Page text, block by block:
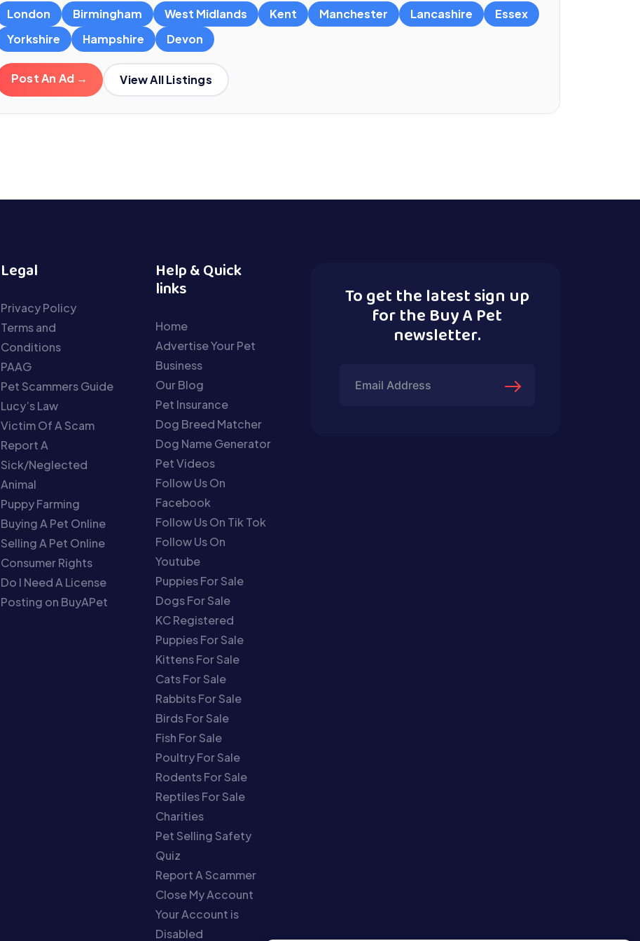
London Birmingham West Midlands Kent Manchester Lancashire
Essex
Yorkshire
Hampshire Devon
Post An Ad → View All Listings
Legal
Privacy Policy
Terms and
Conditions
PAAG
Pet Scammers Guide
Lucy’s Law
Victim Of A Scam
Report A
Sick/Neglected
Animal
Puppy Farming
Buying A Pet Online
Selling A Pet Online
Consumer Rights
Do I Need A License
Posting on BuyAPet
Help & Quick
links
Home
Advertise Your Pet
Business
Our Blog
Pet Insurance
Dog Breed Matcher
Dog Name Generator
Pet Videos
Follow Us On
Facebook
Follow Us On Tik Tok
Follow Us On
Youtube
Puppies For Sale
Dogs For Sale
KC Registered
Puppies For Sale
Kittens For Sale
Cats For Sale
Rabbits For Sale
Birds For Sale
Fish For Sale
Poultry For Sale
Rodents For Sale
Reptiles For Sale
Charities
Pet Selling Safety
Quiz
Report A Scammer
Close My Account
Your Account is
Disabled
To get the latest sign up
for the Buy A Pet
newsletter.